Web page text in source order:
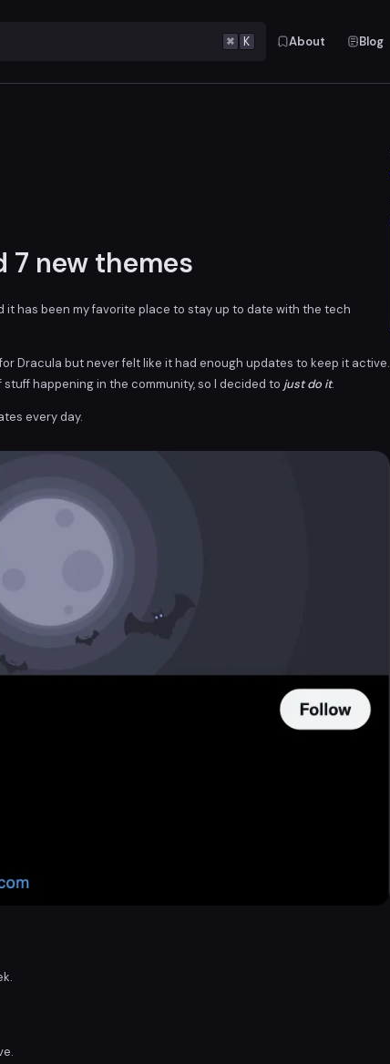
⌘ K About Blog
7 new themes
it has been my favorite place to stay up to date with the tech
Dracula but never felt like it had enough updates to keep it active.
stuff happening in the community, so I decided to just do it.
every day.